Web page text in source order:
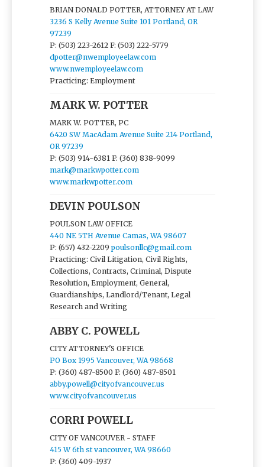
BRIAN DONALD POTTER, ATTORNEY AT LAW
3236 S Kelly Avenue Suite 101 Portland, OR
97239
P: (503) 223-2612 F: (503) 222-5779
dpotter@nwemployeelaw.com
www.nwemployeelaw.com
Practicing: Employment
MARK W. POTTER
MARK W. POTTER, PC
6420 SW MacAdam Avenue Suite 214 Portland,
OR 97239
P: (503) 914-6381 F: (360) 838-9099
mark@markwpotter.com
www.markwpotter.com
DEVIN POULSON
POULSON LAW OFFICE
440 NE 5TH Avenue Camas, WA 98607
P: (657) 432-2209poulsonllc@gmail.com
Practicing: Civil Litigation, Civil Rights,
Collections, Contracts, Criminal, Dispute
Resolution, Employment, General,
Guardianships, Landlord/Tenant, Legal
Research and Writing
ABBY C. POWELL
CITY ATTORNEY'S OFFICE
PO Box 1995 Vancouver, WA 98668
P: (360) 487-8500 F: (360) 487-8501
abby.powell@cityofvancouver.us
www.cityofvancouver.us
CORRI POWELL
CITY OF VANCOUVER - STAFF
415 W 6th st vancouver, WA 98660
P: (360) 409-1937